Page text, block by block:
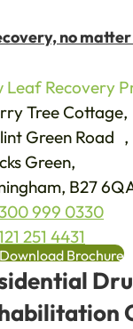
no
Leaf Recovery
Tree Cottage,
Green Road ,
Green,
B27
999 0330
251 4431
Download Brochure